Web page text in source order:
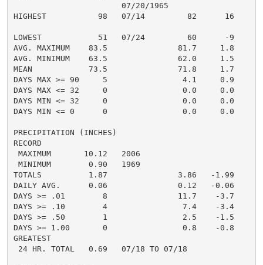
                       07/20/1965
HIGHEST           98   07/14         82      16
LOWEST            51   07/24         60      -9
AVG. MAXIMUM    83.5               81.7     1.8
AVG. MINIMUM    63.5               62.0     1.5
MEAN            73.5               71.8     1.7
DAYS MAX >= 90     5                4.1     0.9
DAYS MAX <= 32     0                0.0     0.0
DAYS MIN <= 32     0                0.0     0.0
DAYS MIN <= 0      0                0.0     0.0
PRECIPITATION (INCHES)
RECORD
MAXIMUM       10.12   2006
MINIMUM        0.90   1969
TOTALS          1.87               3.86   -1.99
DAILY AVG.      0.06               0.12   -0.06
DAYS >= .01        8               11.7    -3.7
DAYS >= .10        4                7.4    -3.4
DAYS >= .50        1                2.5    -1.5
DAYS >= 1.00       0                0.8    -0.8
GREATEST
24 HR. TOTAL   0.69   07/18 TO 07/18